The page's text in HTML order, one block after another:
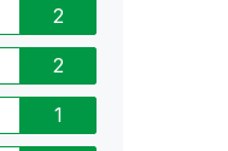
2
2
1